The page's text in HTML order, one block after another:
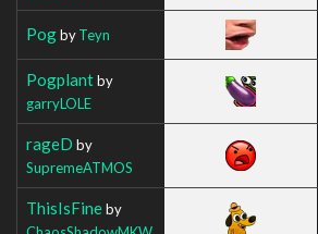
PogbyTeyn
Pogplantby
garryLOLE
rageD by
SupremeATMOS
ThisIsFineby